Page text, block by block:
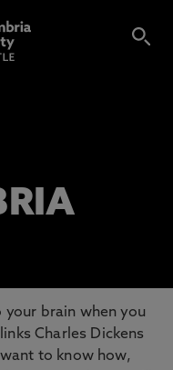
your brain when you
Charles Dickens
to know how,